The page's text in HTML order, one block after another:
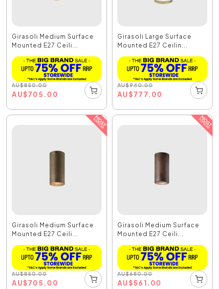
Girasoli Medium Surface
Mounted E27 Ceili...
AU$850.00
AU$705.00
Girasoli Large Surface
Mounted E27 Ceilin...
AU$940.00
AU$777.00
Girasoli Medium Surface
Mounted E27 Ceili...
AU$850.00
AU$705.00
Girasoli Medium Surface
Mounted E27 Ceili...
AU$680.00
AU$561.00